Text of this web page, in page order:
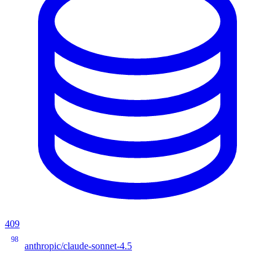
409
98
anthropic/claude-sonnet-4.5